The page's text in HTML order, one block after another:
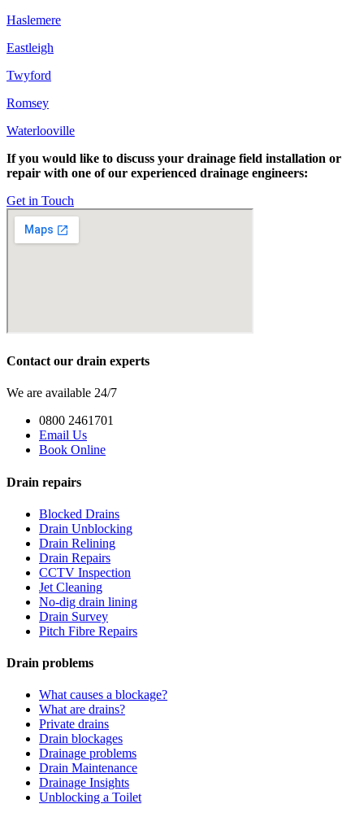
Haslemere
Eastleigh
Twyford
Romsey
Waterlooville
If you would like to discuss your drainage field installation or
repair with one of our experienced drainage engineers:
Get in Touch
Contact our drain experts
We are available 24/7
0800 2461701
Email Us
Book Online
Drain repairs
Blocked Drains
Drain Unblocking
Drain Relining
Drain Repairs
CCTV Inspection
Jet Cleaning
No-dig drain lining
Drain Survey
Pitch Fibre Repairs
Drain problems
What causes a blockage?
What are drains?
Private drains
Drain blockages
Drainage problems
Drain Maintenance
Drainage Insights
Unblocking a Toilet